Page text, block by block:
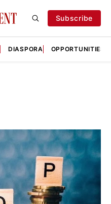
Subscribe
DIASPORA OPPORTUNITIES